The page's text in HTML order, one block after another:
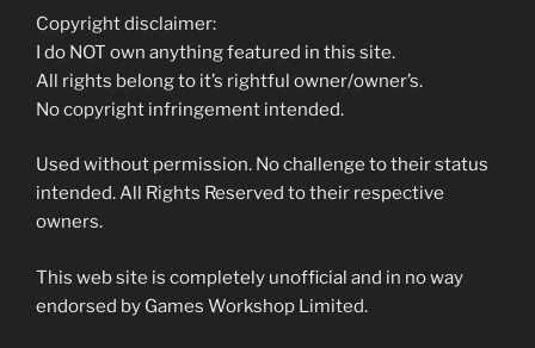
Copyright disclaimer:
I do NOT own anything featured in this site.
All rights belong to it’s rightful owner/owner’s.
No copyright infringement intended.
Used without permission. No challenge to their status
intended. All Rights Reserved to their respective
owners.
This web site is completely unofficial and in no way
endorsed by Games Workshop Limited.